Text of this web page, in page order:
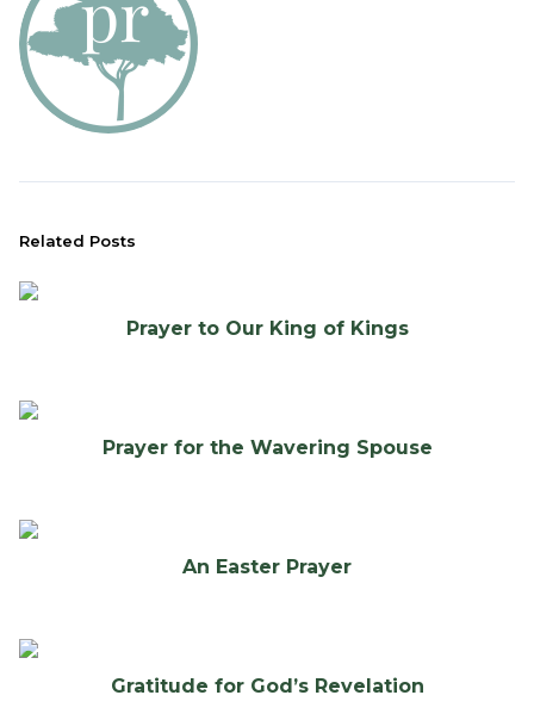
Related Posts
Prayer to Our King of Kings
Prayer for the Wavering Spouse
An Easter Prayer
Gratitude for God’s Revelation